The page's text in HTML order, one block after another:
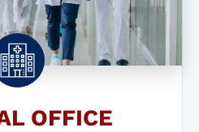
OFFICE